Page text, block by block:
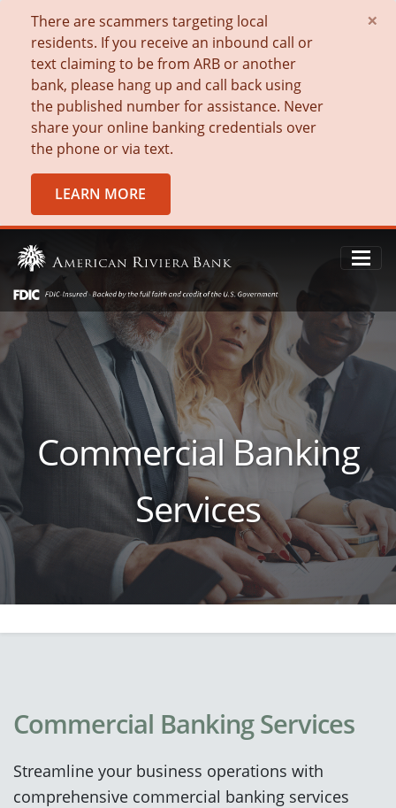
There are scammers targeting local
residents. If you receive an inbound call or
text claiming to be from ARB or another
bank, please hang up and call back using
the published number for assistance. Never
share your online banking credentials over
the phone or via text.
LEARN MORE
×
Commercial Banking
Services
Commercial Banking Services
Streamline your business operations with
comprehensive commercial banking services